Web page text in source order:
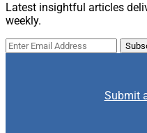
Latest insightful articles
weekly.
Submit